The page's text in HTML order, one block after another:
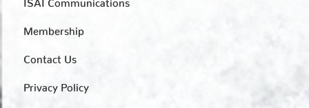
Membership
Contact Us
Privacy Policy